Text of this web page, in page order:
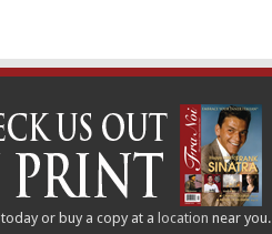
today or buy a copy at alocation near you.